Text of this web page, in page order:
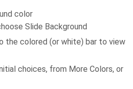
color
Slide Background
the colored (or white) bar to view
choices, from More Colors, or